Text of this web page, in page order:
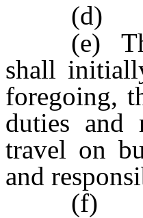
(d)
(e)
shall
foregoing,
duties and
travel on
and
(f)